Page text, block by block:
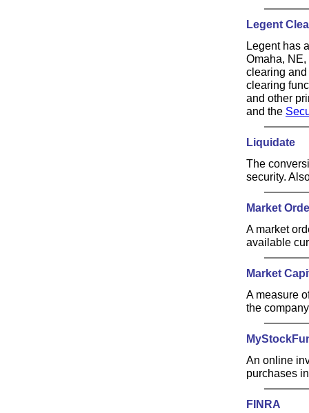
Legent
Legent has
Omaha,
clearing
clearing
and other
and the
Liquidate
The
security.
Market
A market
available
Market
A measure
the
An online
purchases
FINRA